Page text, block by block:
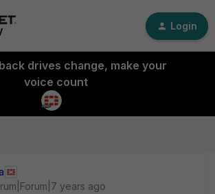
Login
drives change, make your
voice count
years ago